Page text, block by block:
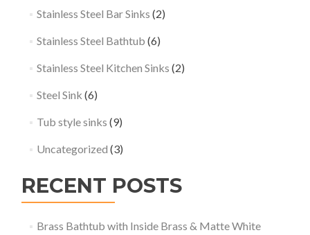
Stainless Steel Bar Sinks (2)
Stainless Steel Bathtub (6)
Stainless Steel Kitchen Sinks (2)
Steel Sink (6)
Tub style sinks (9)
Uncategorized (3)
RECENT POSTS
Brass Bathtub with Inside Brass & Matte White